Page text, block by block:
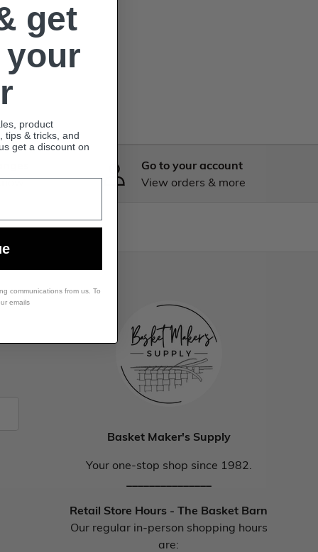
Go to your account
View orders & more
Basket Maker's Supply
Your one-stop shop since 1982.
Retail Store Hours - The Basket Barn
Our regular in-person shopping hours
are:
get
your
product
tips & tricks, and
get a discount on
communications from us. To
emails